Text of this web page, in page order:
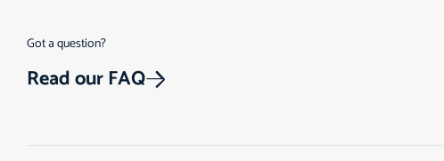
Got a question?
Read our FAQ